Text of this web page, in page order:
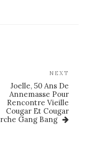
NEXT
Joelle, 50 Ans De
Annemasse Pour
Rencontre Vieille
Cougar Et Cougar
Gang Bang